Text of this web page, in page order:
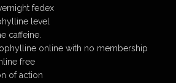
fedex
level
caffeine.
online with no membership
free
of action